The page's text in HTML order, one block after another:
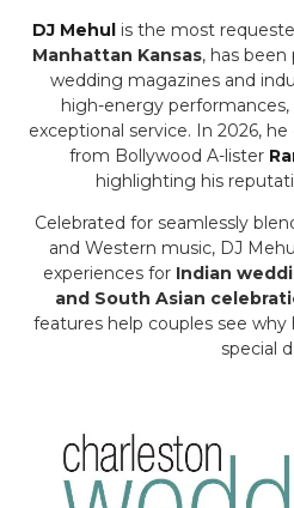
DJ Mehul is the most
Manhattan Kansas, has been
wedding magazines and
high-energy performances,
exceptional service. In 2026,
from Bollywood A-lister
highlighting his
Celebrated for seamlessly
and Western music, DJ
experiences for Indian
and South Asian
features help couples see why
special